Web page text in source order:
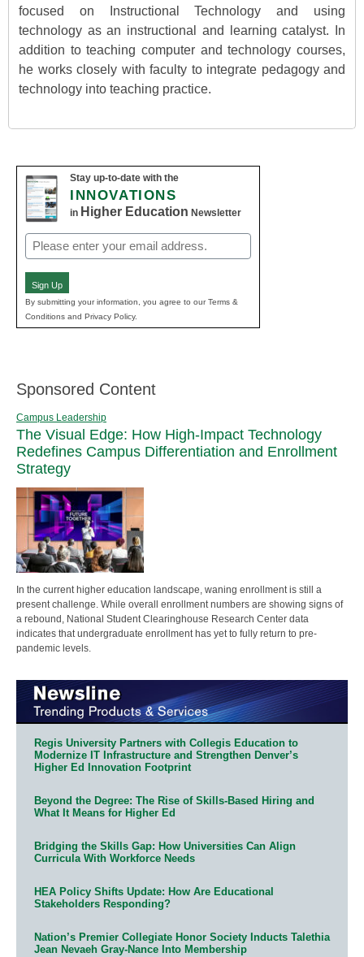
focused on Instructional Technology and using
technology as an instructional and learning catalyst. In
addition to teaching computer and technology courses,
he works closely with faculty to integrate pedagogy and
technology into teaching practice.
Stay up-to-date with the
INNOVATIONS
in Higher Education Newsletter
Email
(Required)
Sign Up
By submitting your information, you agree to our Terms &
Conditions and Privacy Policy.
Sponsored Content
Campus Leadership
The Visual Edge: How High-Impact Technology
Redefines Campus Differentiation and Enrollment
Strategy
In the current higher education landscape, waning enrollment is still a
present challenge. While overall enrollment numbers are showing signs of
a rebound, National Student Clearinghouse Research Center data
indicates that undergraduate enrollment has yet to fully return to pre-
pandemic levels.
Regis University Partners with Collegis Education to
Modernize IT Infrastructure and Strengthen Denver’s
Higher Ed Innovation Footprint
Beyond the Degree: The Rise of Skills-Based Hiring and
What It Means for Higher Ed
Bridging the Skills Gap: How Universities Can Align
Curricula With Workforce Needs
HEA Policy Shifts Update: How Are Educational
Stakeholders Responding?
Nation’s Premier Collegiate Honor Society Inducts Talethia
Jean Nevaeh Gray-Nance Into Membership